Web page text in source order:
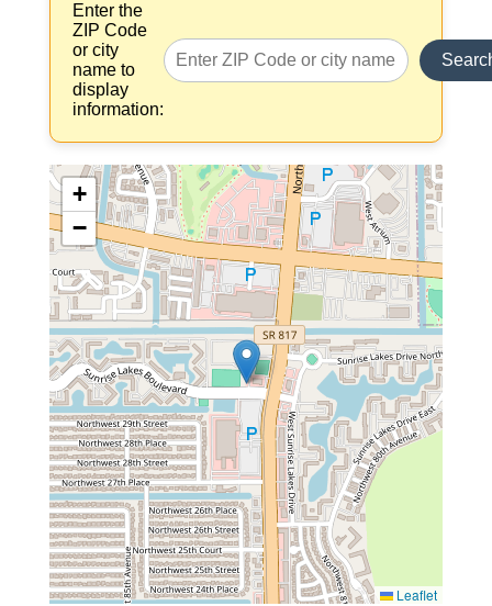
Enter the
ZIP Code
or city
name to
display
information:
+
−
Leaflet